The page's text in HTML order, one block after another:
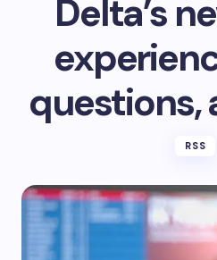
Delta’s
questions,
RSS